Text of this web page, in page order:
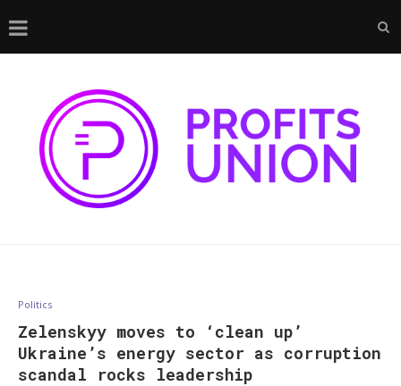
Politics
Zelenskyy moves to ‘clean up’
Ukraine’s energy sector as corruption
scandal rocks leadership